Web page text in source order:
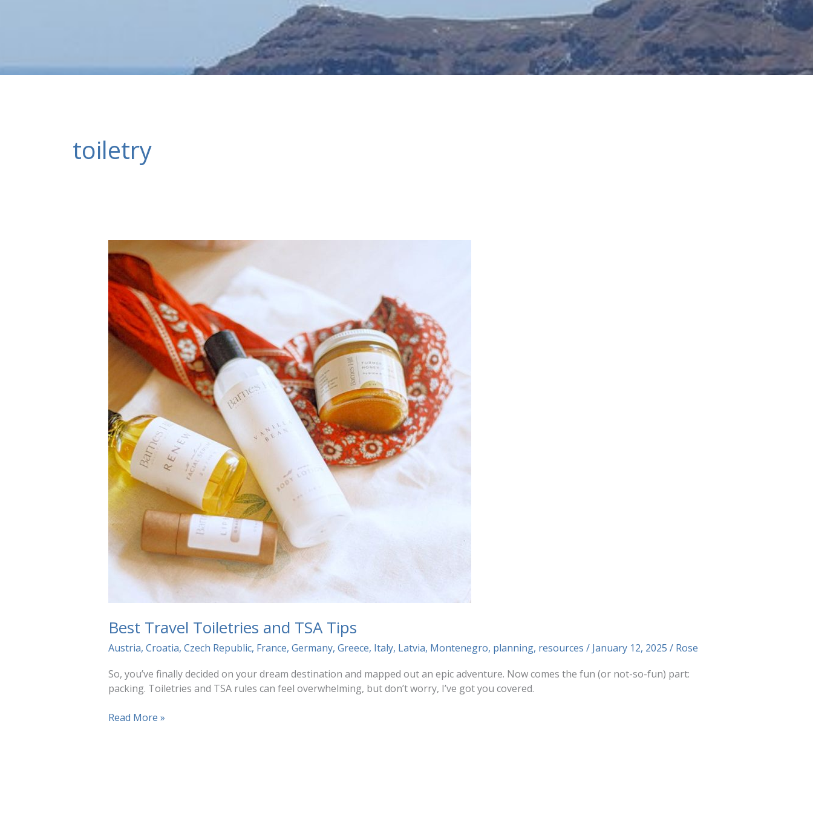
toiletry
Best Travel Toiletries and TSA Tips
Austria, Croatia, Czech Republic, France, Germany, Greece, Italy, Latvia, Montenegro, planning, resources / January 12, 2025 / Rose
So, you’ve finally decided on your dream destination and mapped out an epic adventure. Now comes the fun (or not-so-fun) part:
packing. Toiletries and TSA rules can feel overwhelming, but don’t worry, I’ve got you covered.
Best
Read More »